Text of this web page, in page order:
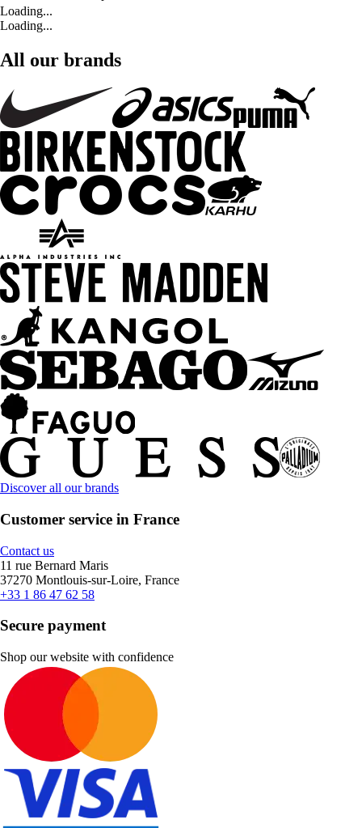
Loading...
Loading...
All our brands
Discover all our brands
Customer service in France
Contact us
11 rue Bernard Maris
37270 Montlouis-sur-Loire, France
+33 1 86 47 62 58
Secure payment
Shop our website with confidence